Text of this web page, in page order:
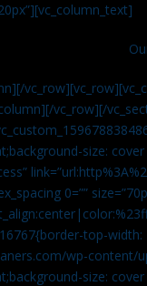
vc_row][/
size: cover
0=””
top-
wp-content/
size: cover